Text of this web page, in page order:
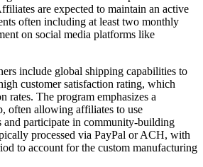
are expected to maintain an active
often including at least two monthly
on social media platforms like
include global shipping capabilities to
customer satisfaction rating, which
rates. The program emphasizes a
often allowing affiliates to use
and participate in community-building
processed via PayPal or ACH, with
to account for the custom manufacturing